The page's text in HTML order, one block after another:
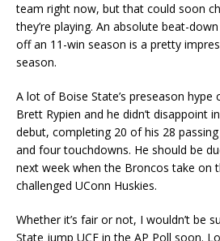
team right now, but that could soon
they’re playing. An absolute beat-
off an 11-win season is a pretty
season.
A lot of Boise State’s preseason
Brett Rypien and he didn’t disappoint
debut, completing 20 of his 28
and four touchdowns. He should be
next week when the Broncos take on
challenged UConn Huskies.
Whether it’s fair or not, I wouldn’t be
State jump UCF in the AP Poll soon.